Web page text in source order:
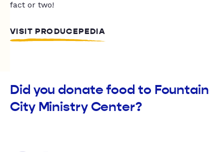
fact or two!
VISIT PRODUCEPEDIA
Did you donate food to Fountain
City Ministry Center?